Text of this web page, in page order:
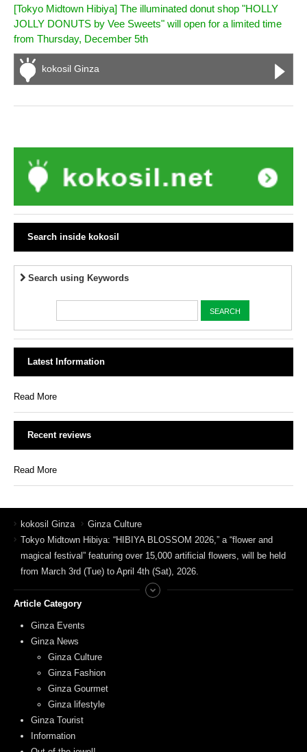
[Tokyo Midtown Hibiya] The illuminated donut shop "HOLLY
JOLLY DONUTS by Vee Sweets" will open for a limited time
from Thursday, December 5th
kokosil Ginza
Search inside kokosil
Search using Keywords
Latest Information
Read More
Recent reviews
Read More
kokosil Ginza
Ginza Culture
Tokyo Midtown Hibiya: “HIBIYA BLOSSOM 2026,” a “flower and
magical festival” featuring over 15,000 artificial flowers, will be held
from March 3rd (Tue) to April 4th (Sat), 2026.
Article Category
Ginza Events
Ginza News
Ginza Culture
Ginza Fashion
Ginza Gourmet
Ginza lifestyle
Ginza Tourist
Information